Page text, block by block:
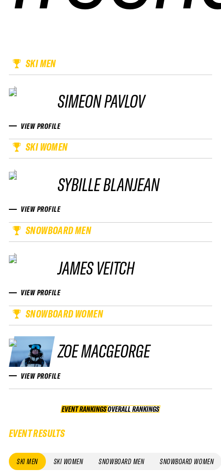
SKI MEN
SIMEON PAVLOV
VIEW PROFILE
SKI WOMEN
SYBILLE BLANJEAN
VIEW PROFILE
SNOWBOARD MEN
JAMES VEITCH
VIEW PROFILE
SNOWBOARD WOMEN
ZOE MACGEORGE
VIEW PROFILE
EVENT RANKINGS OVERALL RANKINGS
OVERALL RANKINGS
EVENT RESULTS
SKI MEN SKI WOMEN SNOWBOARD MEN SNOWBOARD WOMEN